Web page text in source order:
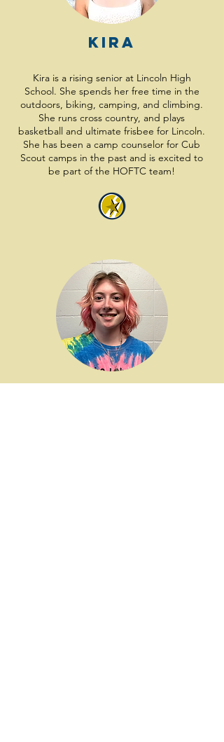
Kira
Kira is a rising senior at Lincoln High
School. She spends her free time in the
outdoors, biking, camping, and climbing.
She runs cross country, and plays
basketball and ultimate frisbee for Lincoln.
She has been a camp counselor for Cub
Scout camps in the past and is excited to
be part of the HOFTC team!